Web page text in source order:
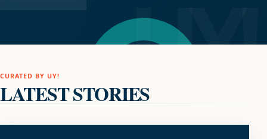
CURATED BY UY!
LATEST STORIES